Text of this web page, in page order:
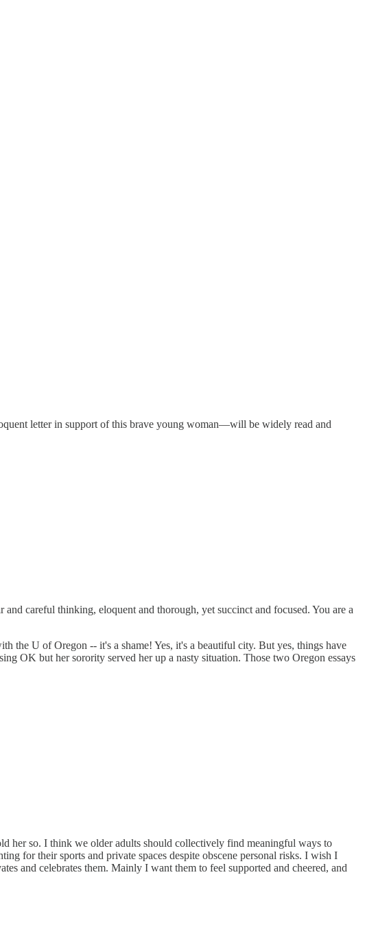
letter in support of this brave young woman—will be widely read and
careful thinking, eloquent and thorough, yet succinct and focused. You are a
the U of Oregon -- it's a shame! Yes, it's a beautiful city. But yes, things have
OK but her sorority served her up a nasty situation. Those two Oregon essays
her so. I think we older adults should collectively find meaningful ways to
for their sports and private spaces despite obscene personal risks. I wish I
and celebrates them. Mainly I want them to feel supported and cheered, and